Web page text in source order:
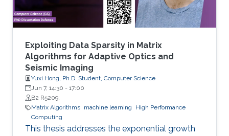
Exploiting Data Sparsity in Matrix
Algorithms for Adaptive Optics and
Seismic Imaging
Yuxi Hong, Ph.D. Student, Computer Science
Jun 7, 14:30 - 17:00
B2 R5209;
Matrix Algorithms machine learning
High Performance
Computing
This thesis addresses the exponential growth